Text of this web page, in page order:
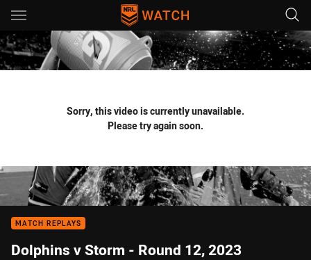
Main
You have skipped the navigation, tab for page content
Sorry, this video is currently unavailable.
Please try again soon.
MATCH REPLAYS
Dolphins v Storm - Round 12, 2023